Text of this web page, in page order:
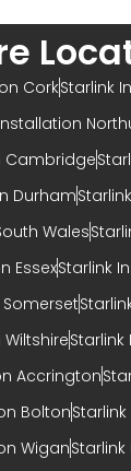
CorkStarlink
Cambridge
Durham
Wales
EssexStarlink
Accrington
Bolton
Wigan